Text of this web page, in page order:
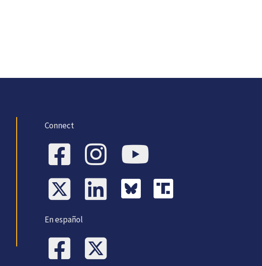
Connect
En español